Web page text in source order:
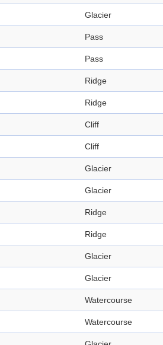
Glacier
Pass
Pass
Ridge
Ridge
Cliff
Cliff
Glacier
Glacier
Ridge
Ridge
Glacier
Glacier
Watercourse
Watercourse